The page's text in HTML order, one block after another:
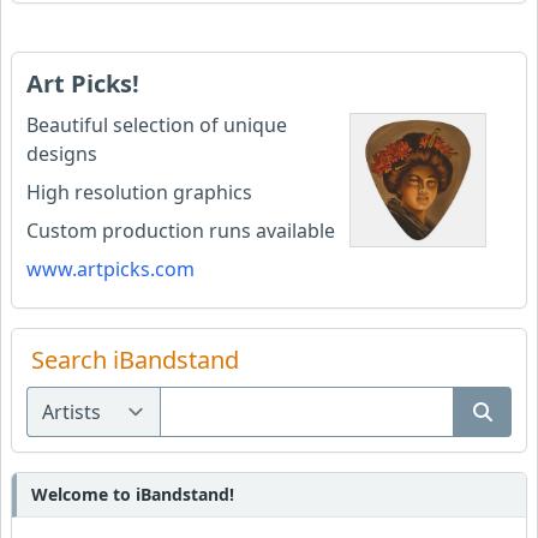
Art Picks!
Beautiful selection of unique
designs
High resolution graphics
Custom production runs available
www.artpicks.com
Search iBandstand
Welcome to iBandstand!